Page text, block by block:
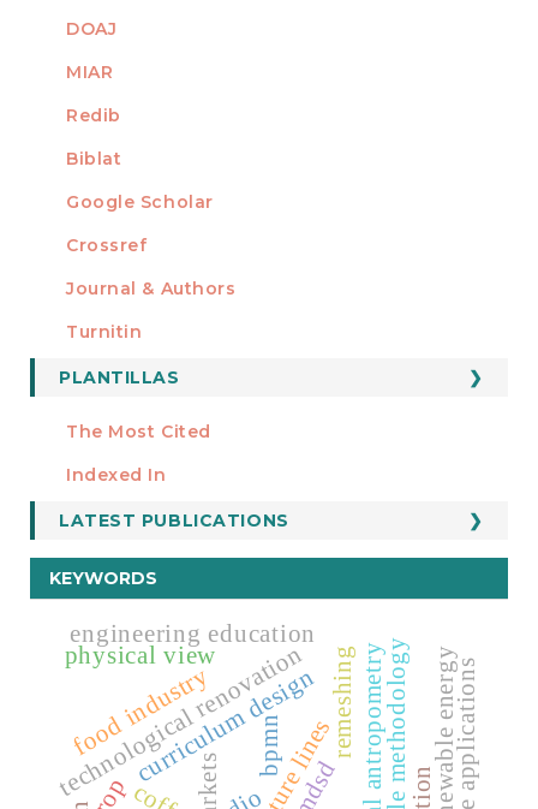
DOAJ
MIAR
Redib
Biblat
Google Scholar
MIEMBRO DE
Crossref
Journal & Authors
Turnitin
FORMATOS
PLANTILLAS
Manuscript Template
ESTADÍSTICOS
The Most Cited
Indexed In
LATEST PUBLICATIONS
KEYWORDS
remeshingfacial antropometry
technological renovation
bpmn
curriculum design
engineering education
agile methodologyrenewable energy
food industry mobile applications
mdsd
physical view